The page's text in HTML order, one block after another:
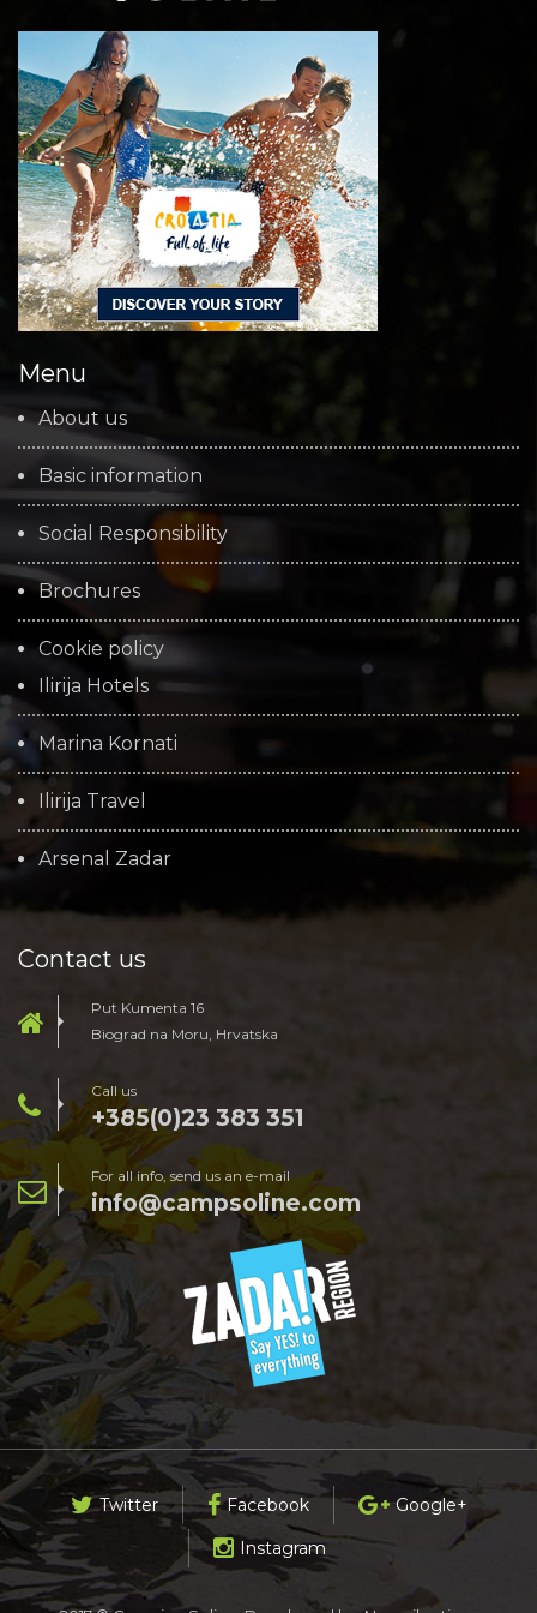
Menu
About us
Basic information
Social Responsibility
Brochures
Cookie policy
Ilirija Hotels
Marina Kornati
Ilirija Travel
Arsenal Zadar
Contact us
Put Kumenta 16
Biograd na Moru, Hrvatska
Call us
+385(0)23 383 351
For all info, send us an e-mail
info@campsoline.com
Twitter Facebook
Google+
Instagram